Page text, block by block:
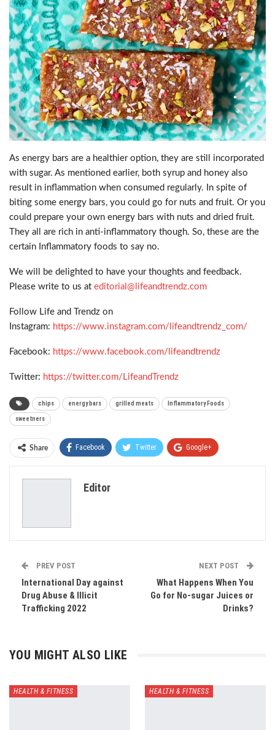
As energy bars are a healthier option, they are still incorporated
with sugar. As mentioned earlier, both syrup and honey also
result in inflammation when consumed regularly. In spite of
biting some energy bars, you could go for nuts and fruit. Or you
could prepare your own energy bars with nuts and dried fruit.
They all are rich in anti-inflammatory though. So, these are the
certain Inflammatory foods to say no.
We will be delighted to have your thoughts and feedback.
Please write to us at editorial@lifeandtrendz.com
Follow Life and Trendz on
Instagram: https://www.instagram.com/lifeandtrendz_com/
Facebook: https://www.facebook.com/lifeandtrendz
Twitter: https://twitter.com/LifeandTrendz
chips energy bars grilled meats Inflammatory Foods
sweetners
Share Facebook Twitter Google+
Editor
PREV POST
International Day against
Drug Abuse & Illicit
Trafficking 2022
NEXT POST
What Happens When You
Go for No-sugar Juices or
Drinks?
YOU MIGHT ALSO LIKE
HEALTH & FITNESS HEALTH & FITNESS